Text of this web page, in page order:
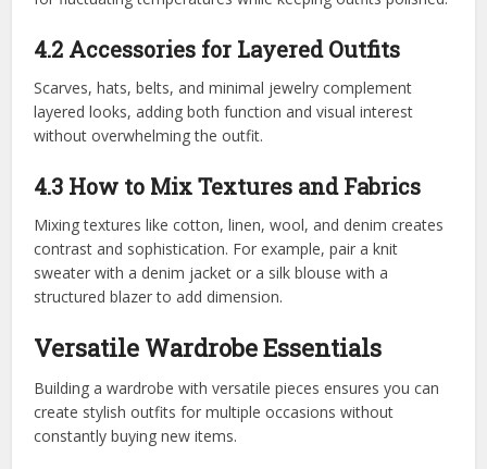
4.2 Accessories for Layered Outfits
Scarves, hats, belts, and minimal jewelry complement
layered looks, adding both function and visual interest
without overwhelming the outfit.
4.3 How to Mix Textures and Fabrics
Mixing textures like cotton, linen, wool, and denim creates
contrast and sophistication. For example, pair a knit
sweater with a denim jacket or a silk blouse with a
structured blazer to add dimension.
Versatile Wardrobe Essentials
Building a wardrobe with versatile pieces ensures you can
create stylish outfits for multiple occasions without
constantly buying new items.